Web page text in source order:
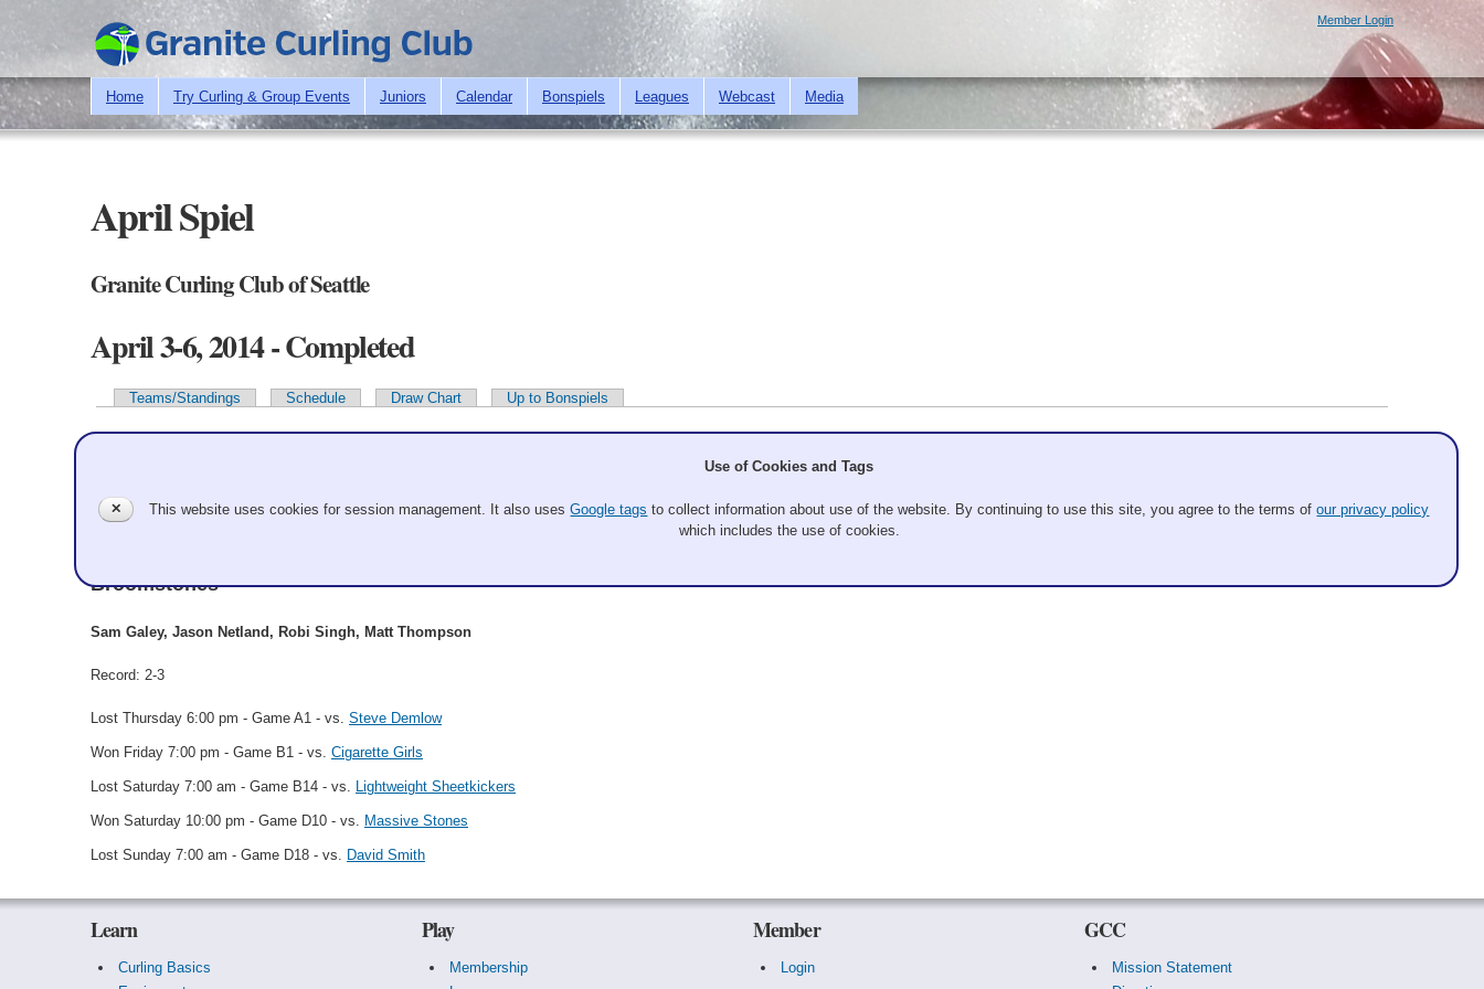
Skip to
main
content
Member Login
Home Try Curling & Group Events Juniors Calendar Bonspiels Leagues Webcast Media
April Spiel
Granite Curling Club of Seattle
April 3-6, 2014 - Completed
Primary tabs
Teams/Standings Schedule Draw Chart Up to Bonspiels
Sam Galey
Broomstones
Sam Galey, Jason Netland, Robi Singh, Matt Thompson
Record: 2-3
Lost Thursday 6:00 pm - Game A1 - vs. Steve Demlow
Won Friday 7:00 pm - Game B1 - vs. Cigarette Girls
Lost Saturday 7:00 am - Game B14 - vs. Lightweight Sheetkickers
Won Saturday 10:00 pm - Game D10 - vs. Massive Stones
Lost Sunday 7:00 am - Game D18 - vs. David Smith
Learn
Curling Basics
Play
Membership
Member
Login
GCC
Mission Statement
✕
Use of Cookies and Tags
This website uses cookies for session management. It also usesGoogle tags to collect information about use of the website. By continuing to use this site, you agree to the terms ofour privacy policy
which includes the use of cookies.